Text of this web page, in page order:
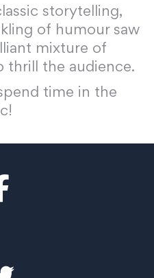
storytelling,
of humour saw
mixture of
thrill the audience.
time in the